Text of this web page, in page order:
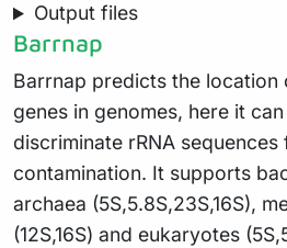
Output files
Barrnap
Barrnap predicts the location
genes in genomes, here it
discriminate rRNA
contamination. It supports
archaea (5S,5.8S,23S,16S),
(12S,16S) and eukaryotes